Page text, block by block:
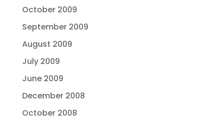
October 2009
September 2009
August 2009
July 2009
June 2009
December 2008
October 2008